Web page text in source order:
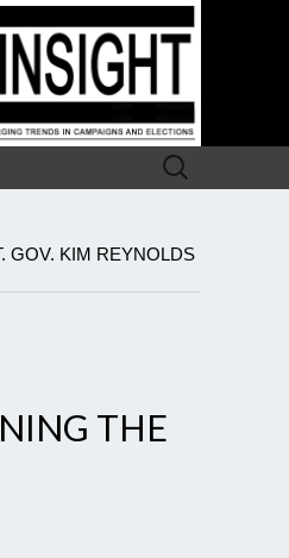
Search
for:
GOV. KIM REYNOLDS
THE